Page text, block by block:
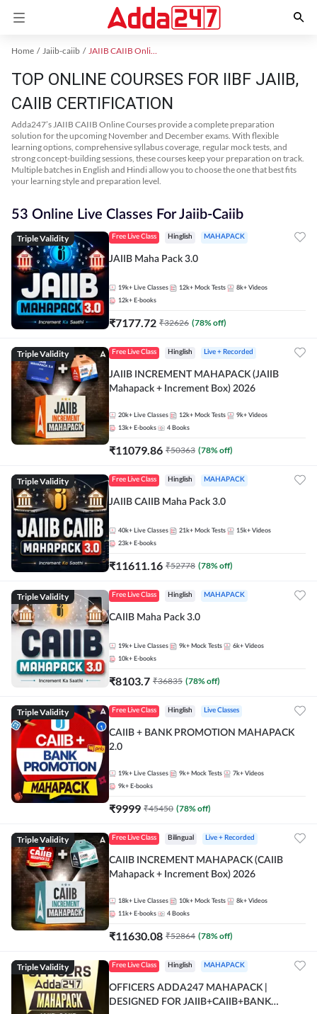
Home Jaiib-caiib JAIIB CAIIB Online Coaching
TOP ONLINE COURSES FOR IIBF JAIIB,
CAIIB CERTIFICATION
Adda247’s JAIIB CAIIB Online Courses provide a complete preparation
solution for the upcoming November and December exams. With flexible
learning options, comprehensive syllabus coverage, regular mock tests, and
strong concept-building sessions, these courses keep your preparation on track.
Multiple batches in English and Hindi allow you to choose the one that best fits
your learning style and preparation level.
53 Online Live Classes For Jaiib-Caiib
Triple Validity Free Live Class Hinglish MAHAPACK
JAIIB Maha Pack 3.0
19k+ Live Classes 12k+ Mock Tests 8k+ Videos
12k+ E-books
₹7177.72 ₹32626 (78% off)
Triple Validity Free Live Class Hinglish Live + Recorded
JAIIB INCREMENT MAHAPACK (JAIIB
Mahapack + Increment Box) 2026
20k+ Live Classes 12k+ Mock Tests 9k+ Videos
13k+ E-books 4 Books
₹11079.86 ₹50363 (78% off)
Triple Validity Free Live Class Hinglish MAHAPACK
JAIIB CAIIB Maha Pack 3.0
40k+ Live Classes 21k+ Mock Tests 15k+ Videos
23k+ E-books
₹11611.16 ₹52778 (78% off)
Triple Validity Free Live Class Hinglish MAHAPACK
CAIIB Maha Pack 3.0
19k+ Live Classes 9k+ Mock Tests 6k+ Videos
10k+ E-books
₹8103.7 ₹36835 (78% off)
Triple Validity Free Live Class Hinglish Live Classes
CAIIB + BANK PROMOTION MAHAPACK
2.0
19k+ Live Classes 9k+ Mock Tests 7k+ Videos
9k+ E-books
₹9999 ₹45450 (78% off)
Triple Validity Free Live Class Bilingual Live + Recorded
CAIIB INCREMENT MAHAPACK (CAIIB
Mahapack + Increment Box) 2026
18k+ Live Classes 10k+ Mock Tests 8k+ Videos
11k+ E-books 4 Books
₹11630.08 ₹52864 (78% off)
Triple Validity Free Live Class Hinglish MAHAPACK
OFFICERS ADDA247 MAHAPACK |
DESIGNED FOR JAIIB+CAIIB+BANK